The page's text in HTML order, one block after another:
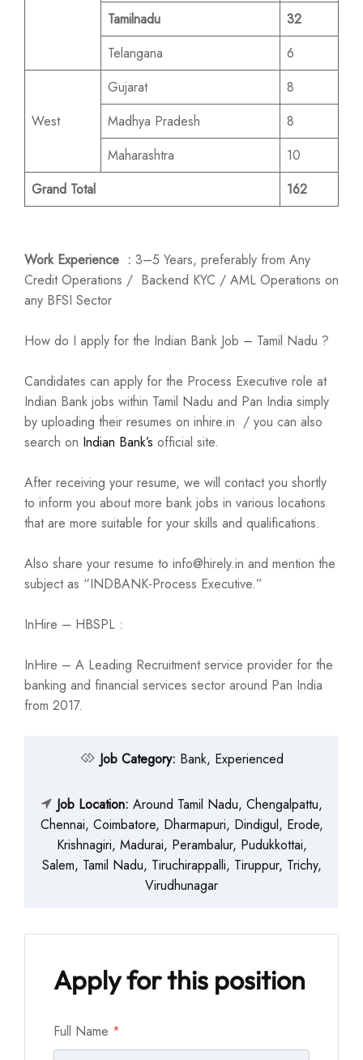
Tamilnadu
32
Telangana
6
West
Gujarat
8
Madhya Pradesh
8
Maharashtra
10
Grand Total
162
Work Experience : 3–5 Years, preferably from Any
Credit Operations / Backend KYC / AML Operations on
any BFSI Sector
How do I apply for the Indian Bank Job – Tamil Nadu ?
Candidates can apply for the Process Executive role at
Indian Bank jobs within Tamil Nadu and Pan India simply
by uploading their resumes on inhire.in / you can also
search on Indian Bank’s official site.
After receiving your resume, we will contact you shortly
to inform you about more bank jobs in various locations
that are more suitable for your skills and qualifications.
Also share your resume to info@hirely.in and mention the
subject as “INDBANK-Process Executive.”
InHire – HBSPL :
InHire – A Leading Recruitment service provider for the
banking and financial services sector around Pan India
from 2017.
Job Category: Bank Experienced
Job Location: Around Tamil Nadu Chengalpattu
Chennai Coimbatore Dharmapuri Dindigul Erode
Krishnagiri Madurai Perambalur Pudukkottai
Salem Tamil Nadu Tiruchirappalli Tiruppur Trichy
Virudhunagar
Apply for this position
Full Name *